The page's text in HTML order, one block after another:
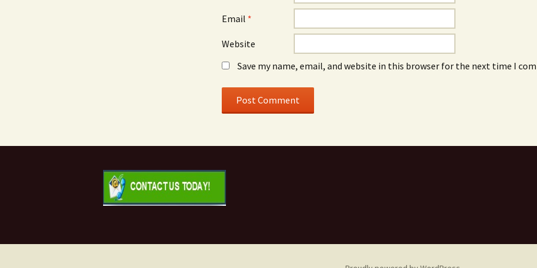
Email *
Website
Save my name, email, and website in this browser for the next time I